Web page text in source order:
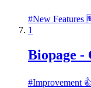
#New Features
1
Biopage -
#Improvement